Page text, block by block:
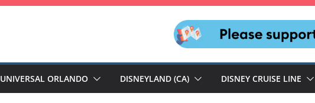
UNIVERSAL ORLANDO DISNEYLAND (CA) DISNEY CRUISE LINE